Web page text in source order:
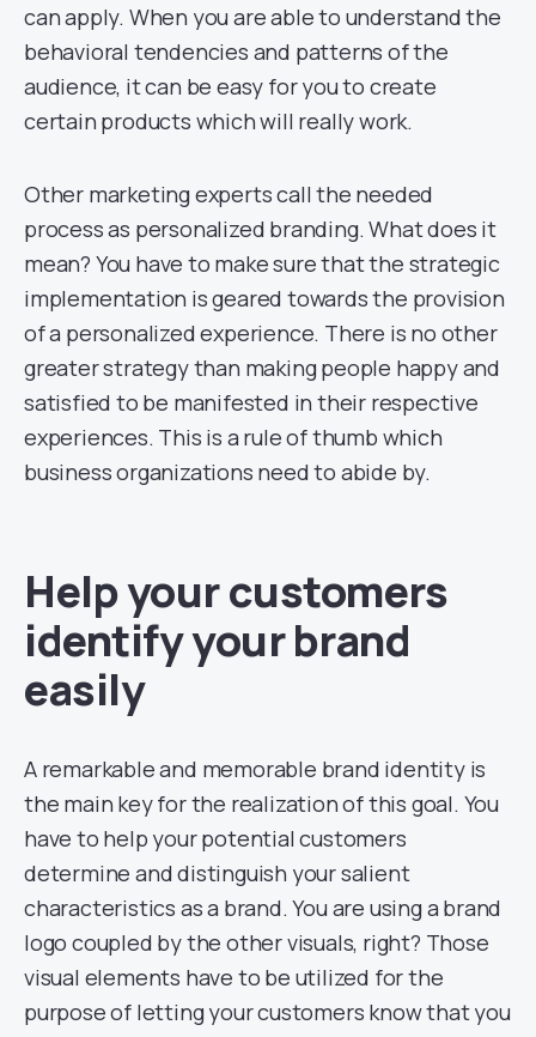
can apply. When you are able to understand the
behavioral tendencies and patterns of the
audience, it can be easy for you to create
certain products which will really work.
Other marketing experts call the needed
process as personalized branding. What does it
mean? You have to make sure that the strategic
implementation is geared towards the provision
of a personalized experience. There is no other
greater strategy than making people happy and
satisfied to be manifested in their respective
experiences. This is a rule of thumb which
business organizations need to abide by.
Help your customers
identify your brand
easily
A remarkable and memorable brand identity is
the main key for the realization of this goal. You
have to help your potential customers
determine and distinguish your salient
characteristics as a brand. You are using a brand
logo coupled by the other visuals, right? Those
visual elements have to be utilized for the
purpose of letting your customers know that you